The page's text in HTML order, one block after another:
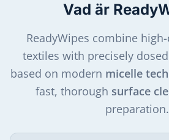
Vad är
ReadyWipes combine
textiles with precisely
based on modern micelle
fast, thorough surface
preparation.